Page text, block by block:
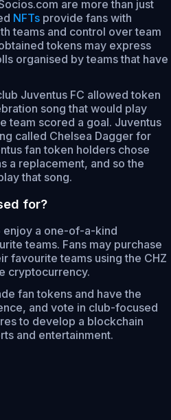
are more than just
NFTs provide fans with
teams and control over team
tokens may express
organised by teams that have
Juventus FC allowed token
song that would play
team scored a goal. Juventus
called Chelsea Dagger for
fan token holders chose
a replacement, and so the
that song.
for?
enjoy a one-of-a-kind
teams. Fans may purchase
favourite teams using the CHZ
cryptocurrency.
fan tokens and have the
and vote in club-focused
to develop a blockchain
and entertainment.